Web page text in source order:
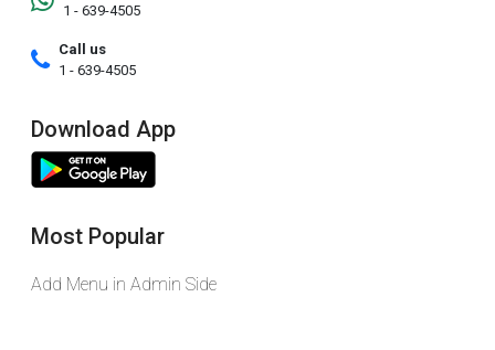
1 - 639-4505
Call us
1 - 639-4505
Download App
Most Popular
Add Menu in Admin Side